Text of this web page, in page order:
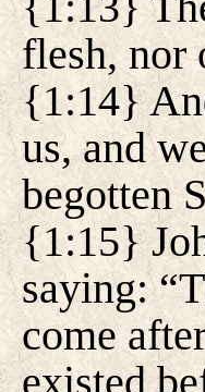
flesh, nor
{1:14}
us, and
begotten
{1:15}
saying:
come
existed